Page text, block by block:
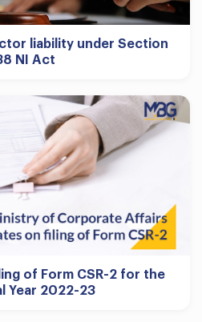
liability under Section
NI Act
of Form CSR-2 for the
Year 2022-23